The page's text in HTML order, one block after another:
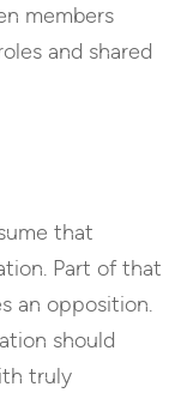
members
and shared
that
Part of that
an opposition.
should
truly